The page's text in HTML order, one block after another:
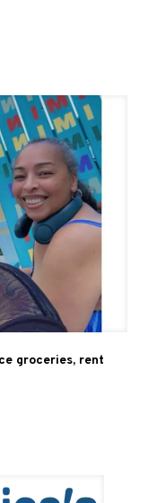
groceries, rent